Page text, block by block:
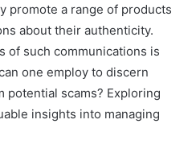
promote a range of products
about their authenticity.
of such communications is
one employ to discern
potential scams? Exploring
insights into managing